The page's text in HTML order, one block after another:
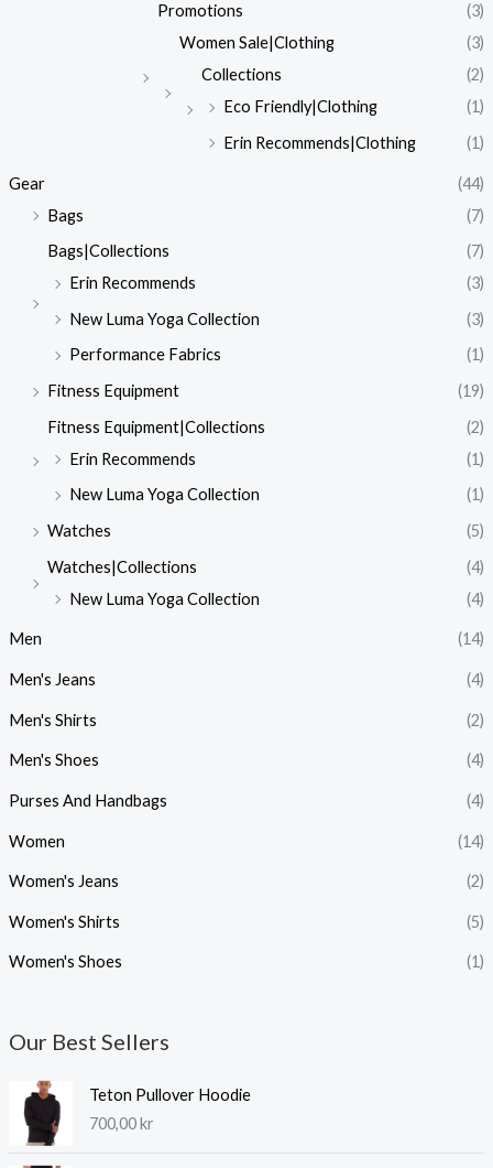
Promotions
(3)
Women Sale|Clothing
(3)
Collections
(2)
Eco Friendly|Clothing
(1)
Erin Recommends|Clothing
(1)
Gear
(44)
Bags
(7)
Bags|Collections
(7)
Erin Recommends
(3)
New Luma Yoga Collection
(3)
Performance Fabrics
(1)
Fitness Equipment
(19)
Fitness Equipment|Collections
(2)
Erin Recommends
(1)
New Luma Yoga Collection
(1)
Watches
(5)
Watches|Collections
(4)
New Luma Yoga Collection
(4)
Men (14)
Men's Jeans (4)
Men's Shirts (2)
Men's Shoes (4)
Purses And Handbags (4)
Women (14)
Women's Jeans (2)
Women's Shirts (5)
Women's Shoes (1)
Our Best Sellers
Teton Pullover Hoodie
700,00kr